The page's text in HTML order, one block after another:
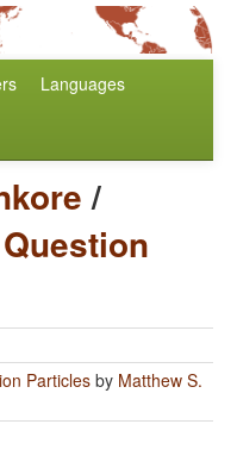
Languages
/
Particles by Matthew S.